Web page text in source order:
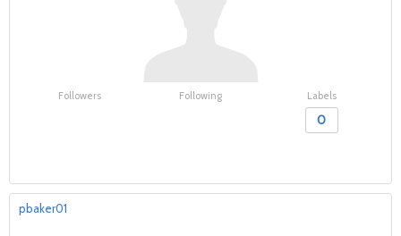
Followers Following Labels
0
pbaker01